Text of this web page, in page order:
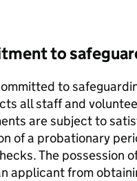
to
to
all staff and
are subject to
of a probationary
The possession
applicant from